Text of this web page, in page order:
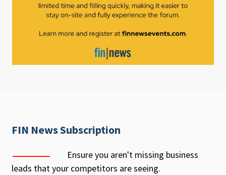
FIN News Subscription
Ensure you aren't missing business
leads that your competitors are seeing.